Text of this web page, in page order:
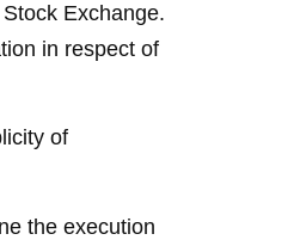
Exchange.
in respect of
of
the execution